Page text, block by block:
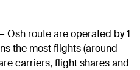
Osh route are operated by 1
the most flights (around
carriers, flight shares and